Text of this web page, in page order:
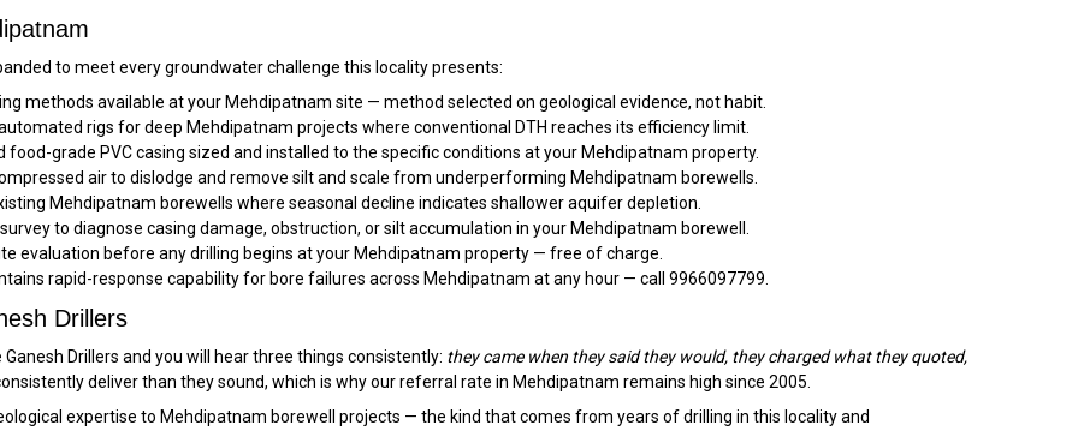
to meet every groundwater challenge this locality presents:
methods available at your Mehdipatnam site — method selected on geological evidence, not habit.
rigs for deep Mehdipatnam projects where conventional DTH reaches its efficiency limit.
food-grade PVC casing sized and installed to the specific conditions at your Mehdipatnam property.
air to dislodge and remove silt and scale from underperforming Mehdipatnam borewells.
Mehdipatnam borewells where seasonal decline indicates shallower aquifer depletion.
to diagnose casing damage, obstruction, or silt accumulation in your Mehdipatnam borewell.
evaluation before any drilling begins at your Mehdipatnam property — free of charge.
rapid-response capability for bore failures across Mehdipatnam at any hour — call 9966097799.
Drillers
Drillers and you will hear three things consistently: they came when they said they would, they charged what they quoted,
deliver than they sound, which is why our referral rate in Mehdipatnam remains high since 2005.
expertise to Mehdipatnam borewell projects — the kind that comes from years of drilling in this locality and